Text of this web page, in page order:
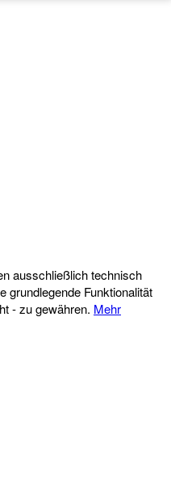
ausschließlich technisch
grundlegende Funktionalität
- zu gewähren. Mehr